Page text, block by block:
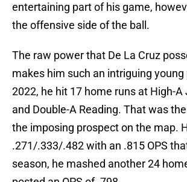
entertaining part of his game,
the offensive side of the ball.
The raw power that De La Cruz
makes him such an intriguing young
2022, he hit 17 home runs at High-A
and Double-A Reading. That was
the imposing prospect on the map.
.271/.333/.482 with an .815 OPS
season, he mashed another 24